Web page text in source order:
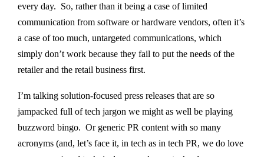
every day. So, rather than it being a case of limited
communication from software or hardware vendors, often it’s
a case of too much, untargeted communications, which
simply don’t work because they fail to put the needs of the
retailer and the retail business first.
I’m talking solution-focused press releases that are so
jampacked full of tech jargon we might as well be playing
buzzword bingo. Or generic PR content with so many
acronyms (and, let’s face it, in tech as in tech PR, we do love